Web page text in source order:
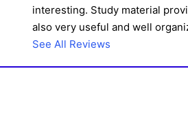
interesting. Study material
also very useful and well
See All Reviews